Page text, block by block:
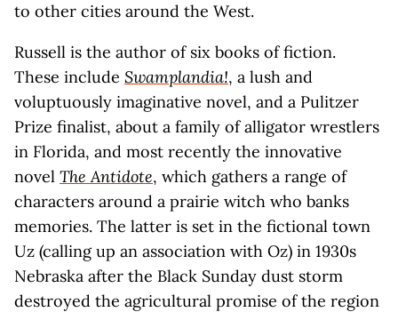
to other cities around the West.
Russell is the author of six books of fiction.
These include Swamplandia!, a lush and
voluptuously imaginative novel, and a Pulitzer
Prize finalist, about a family of alligator wrestlers
in Florida, and most recently the innovative
novel The Antidote, which gathers a range of
characters around a prairie witch who banks
memories. The latter is set in the fictional town
Uz (calling up an association with Oz) in 1930s
Nebraska after the Black Sunday dust storm
destroyed the agricultural promise of the region